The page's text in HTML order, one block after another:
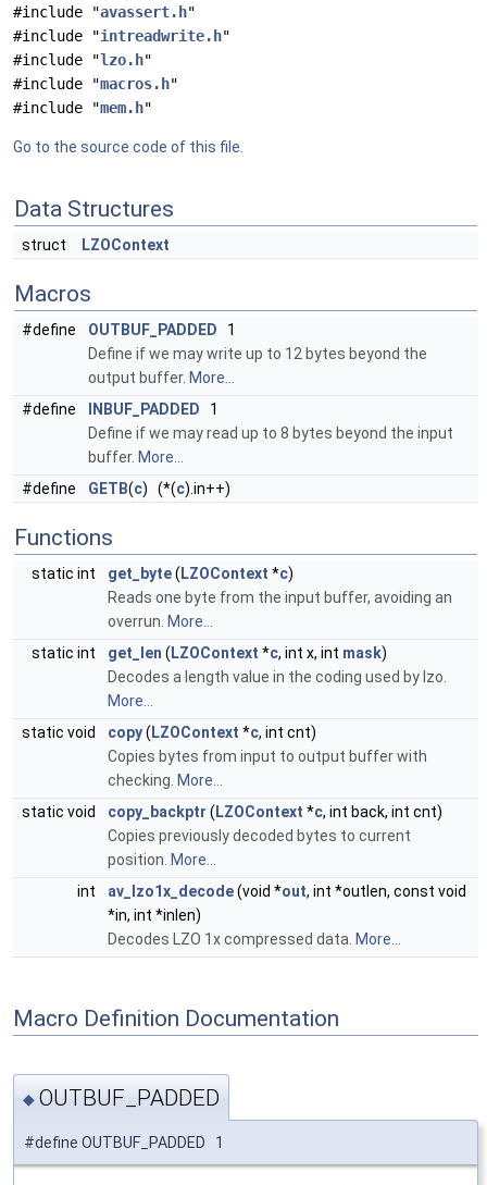
#include "avassert.h"
#include "intreadwrite.h"
#include "lzo.h"
#include "macros.h"
#include "mem.h"
Go to the source code of this file.
Data Structures
struct LZOContext
Macros
#define OUTBUF_PADDED 1
Define if we may write up to 12 bytes beyond the
output buffer. More...
#define
INBUF_PADDED 1
Define if we may read up to 8 bytes beyond the input
buffer. More...
#define
GETB(c) (*(c).in++)
Functions
static int get_byte( LZOContext *c)
Reads one byte from the input buffer, avoiding an
overrun. More...
static int
get_len ( LZOContext *c, int x, int mask)
Decodes a length value in the coding used by lzo.
More...
static void
copy( LZOContext *c, int cnt)
Copies bytes from input to output buffer with
checking. More...
static void
copy_backptr ( LZOContext *c, int back, int cnt)
Copies previously decoded bytes to current
position. More...
int
av_lzo1x_decode(void *out, int *outlen, const void
*in, int *inlen)
Decodes LZO 1x compressed data. More...
Macro Definition Documentation
◆ OUTBUF_PADDED
#define OUTBUF_PADDED 1